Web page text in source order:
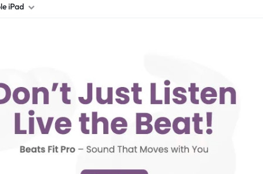
New Samsung A26
New Samsung A34
New Samsung A35
New Samsung A36
Brand New Samsung S26 Ultra
S24
Refurbished Samsung Fold 5
Refurbished Samsung Fold 6
New Ipad Air
New Ipad Air 11
New Ipad A16
New Ipad Pro
Refurbished iPad Mini
Refurbished iPad Pro 11 2nd Gen
Refurbished iPad Pro 12.9 3rd Gen
iPad